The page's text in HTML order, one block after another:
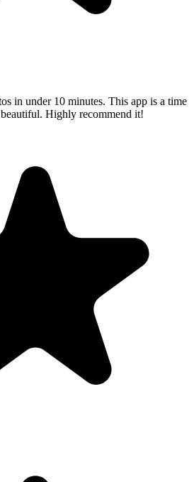
in under 10 minutes. This app is a time
Highly recommend it!